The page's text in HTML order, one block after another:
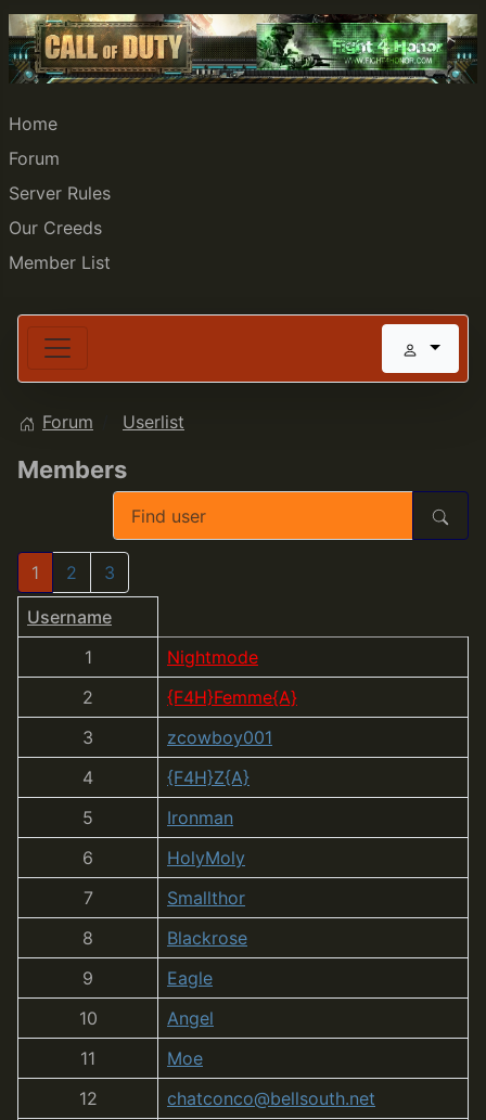
Home
Forum
Server Rules
Our Creeds
Member List
Forum Userlist
Members
1 2 3
Username
1
Nightmode
2
{F4H}Femme{A}
3
zcowboy001
4
{F4H}Z{A}
5
Ironman
6
HolyMoly
7
Smallthor
8
Blackrose
9
Eagle
10
Angel
11
Moe
12
chatconco@bellsouth.net